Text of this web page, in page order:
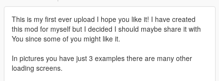
This is my first ever upload I hope you like it! I have created
this mod for myself but I decided I should maybe share it with
You since some of you might like it.
In pictures you have just 3 examples there are many other
loading screens.